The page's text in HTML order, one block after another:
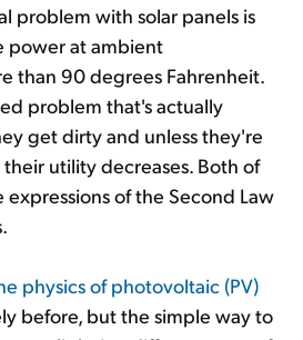
problem with solar panels is
power at ambient
than 90 degrees Fahrenheit.
problem that's actually
get dirty and unless they're
utility decreases. Both of
of the Second Law
physics of photovoltaic (PV)
before, but the simple way to